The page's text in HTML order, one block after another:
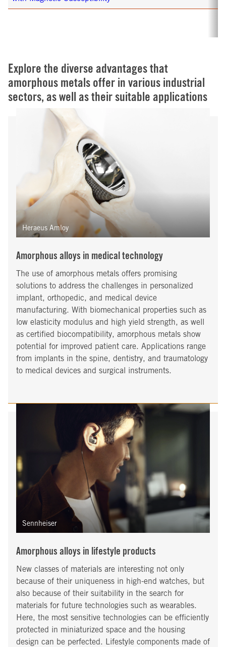
Explore the diverse advantages that
amorphous metals offer in various industrial
sectors, as well as their suitable applications
Amorphous alloys in medical technology
The use of amorphous metals offers promising
solutions to address the challenges in personalized
implant, orthopedic, and medical device
manufacturing. With biomechanical properties such as
low elasticity modulus and high yield strength, as well
as certified biocompatibility, amorphous metals show
potential for improved patient care. Applications range
from implants in the spine, dentistry, and traumatology
to medical devices and surgical instruments.
Heraeus Amloy
Amorphous alloys in lifestyle products
New classes of materials are interesting not only
because of their uniqueness in high-end watches, but
also because of their suitability in the search for
materials for future technologies such as wearables.
Here, the most sensitive technologies can be efficiently
protected in miniaturized space and the housing
design can be perfected. Lifestyle components made of
Sennheiser